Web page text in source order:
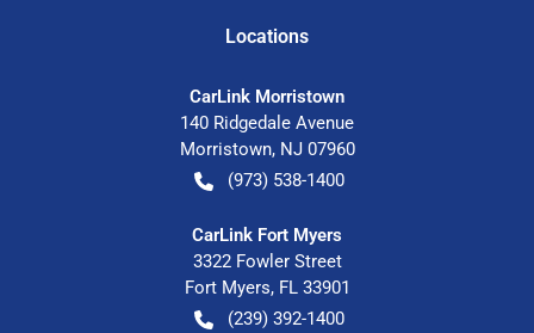
Locations
CarLink Morristown
140 Ridgedale Avenue
Morristown, NJ 07960
(973) 538-1400
CarLink Fort Myers
3322 Fowler Street
Fort Myers, FL 33901
(239) 392-1400